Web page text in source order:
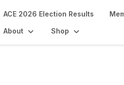
ACE 2026 Election Results
About Shop